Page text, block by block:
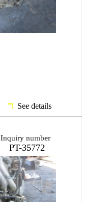
See details
Inquiry number
PT-35772